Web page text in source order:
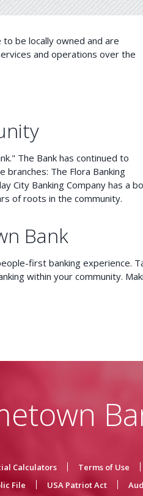
to be locally owned and are
and operations over the
The Bank has continued to
The Flora Banking
City Banking Company has a
of roots in the community.
Bank
first banking experience.
within your community.
Calculators Terms of Use
File USA Patriot Act